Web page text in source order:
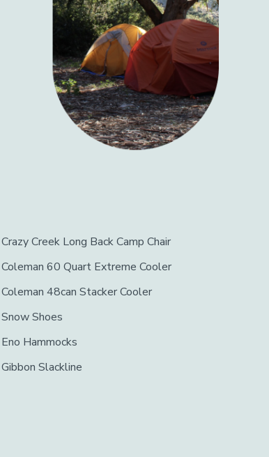
Crazy Creek Long Back Camp Chair
Coleman 60 Quart Extreme Cooler
Coleman 48can Stacker Cooler
Snow Shoes
Eno Hammocks
Gibbon Slackline